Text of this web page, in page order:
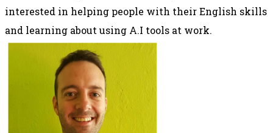
interested in helping people with their English skills
and learning about using A.I tools at work.